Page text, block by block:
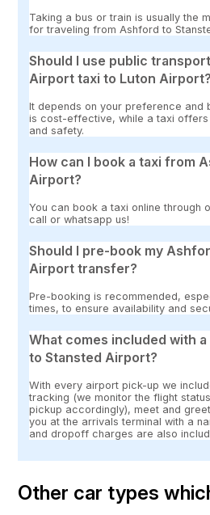
Taking a bus or train is usually the
for traveling from Ashford to
Should I use public
Airport taxi to Luton Airport?
It depends on your preference and
is cost-effective, while a taxi
and safety.
How can I book a taxi from
Airport?
You can book a taxi online through
call or whatsapp us!
Should I pre-book my
Airport transfer?
Pre-booking is recommended,
times, to ensure availability and
What comes included with
to Stansted Airport?
With every airport pick-up we
tracking (we monitor the flight
pickup accordingly), meet and
you at the arrivals terminal with a
and dropoff charges are also
Other car types